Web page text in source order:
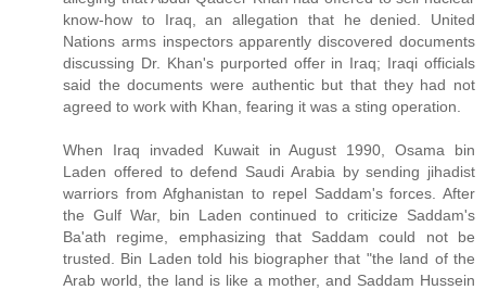
know-how to Iraq, an allegation that he denied. United
Nations arms inspectors apparently discovered documents
discussing Dr. Khan's purported offer in Iraq; Iraqi officials
said the documents were authentic but that they had not
agreed to work with Khan, fearing it was a sting operation.
When Iraq invaded Kuwait in August 1990, Osama bin
Laden offered to defend Saudi Arabia by sending jihadist
warriors from Afghanistan to repel Saddam's forces. After
the Gulf War, bin Laden continued to criticize Saddam's
Ba'ath regime, emphasizing that Saddam could not be
trusted. Bin Laden told his biographer that "the land of the
Arab world, the land is like a mother, and Saddam Hussein